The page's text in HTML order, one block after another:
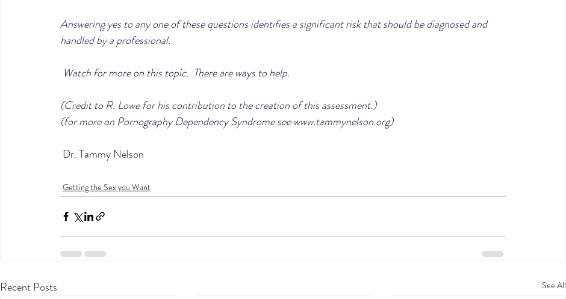
Answering yes to any one of these questions identifies a significant risk that should be diagnosed and
handled by a professional.
Watch for more on this topic.  There are ways to help.
(Credit to R. Lowe for his contribution to the creation of this assessment.)
(for more on Pornography Dependency Syndrome see www.tammynelson.org)
Dr. Tammy Nelson
Getting the Sex you Want
Recent Posts See All